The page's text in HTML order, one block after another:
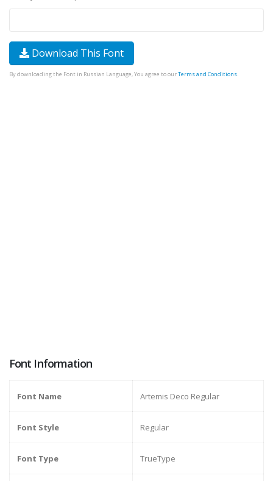
Download This Font
By downloading the Font in Russian Language, You agree to ourTerms and Conditions.
Font Information
Font Name Artemis Deco Regular
Font Style Regular
Font Type TrueType